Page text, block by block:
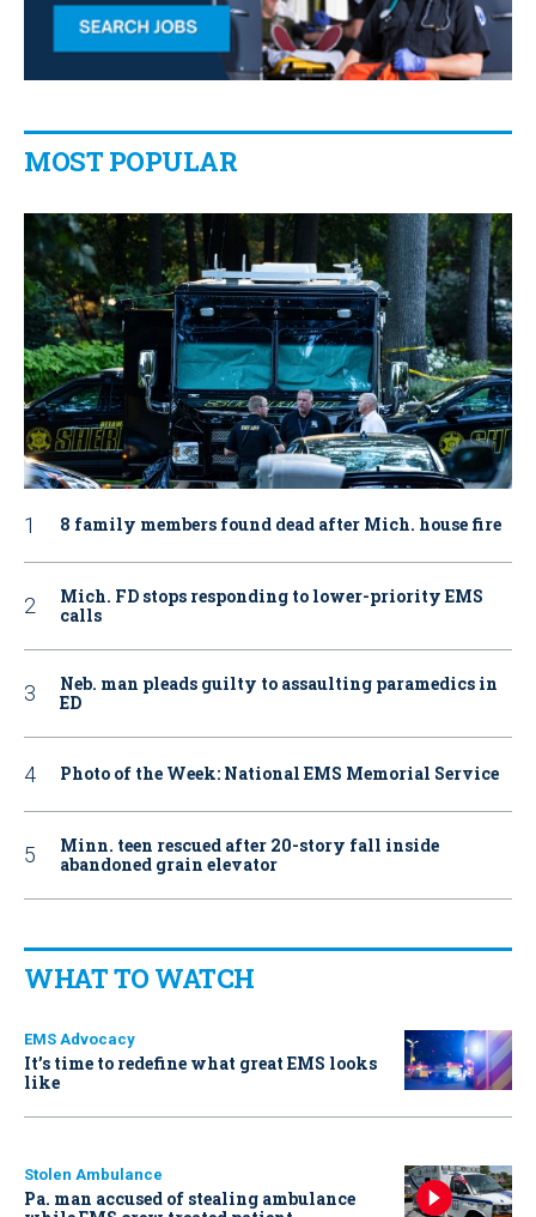
MOST POPULAR
8 family members found dead after Mich. house fire
Mich. FD stops responding to lower-priority EMS
calls
Neb. man pleads guilty to assaulting paramedics in
ED
Photo of the Week: National EMS Memorial Service
Minn. teen rescued after 20-story fall inside
abandoned grain elevator
WHAT TO WATCH
EMS Advocacy
It’s time to redefine what great EMS looks
like
Stolen Ambulance
Pa. man accused of stealing ambulance